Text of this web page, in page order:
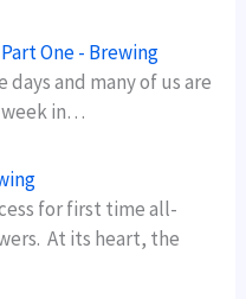
One - Brewing
and many of us are
week in…
for first time all-
At its heart, the